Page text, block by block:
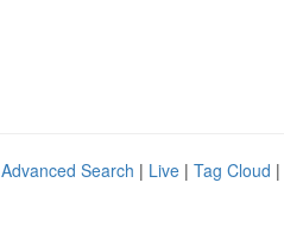
Advanced Search | Live | Tag Cloud |